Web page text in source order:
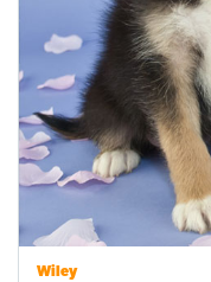
Wiley